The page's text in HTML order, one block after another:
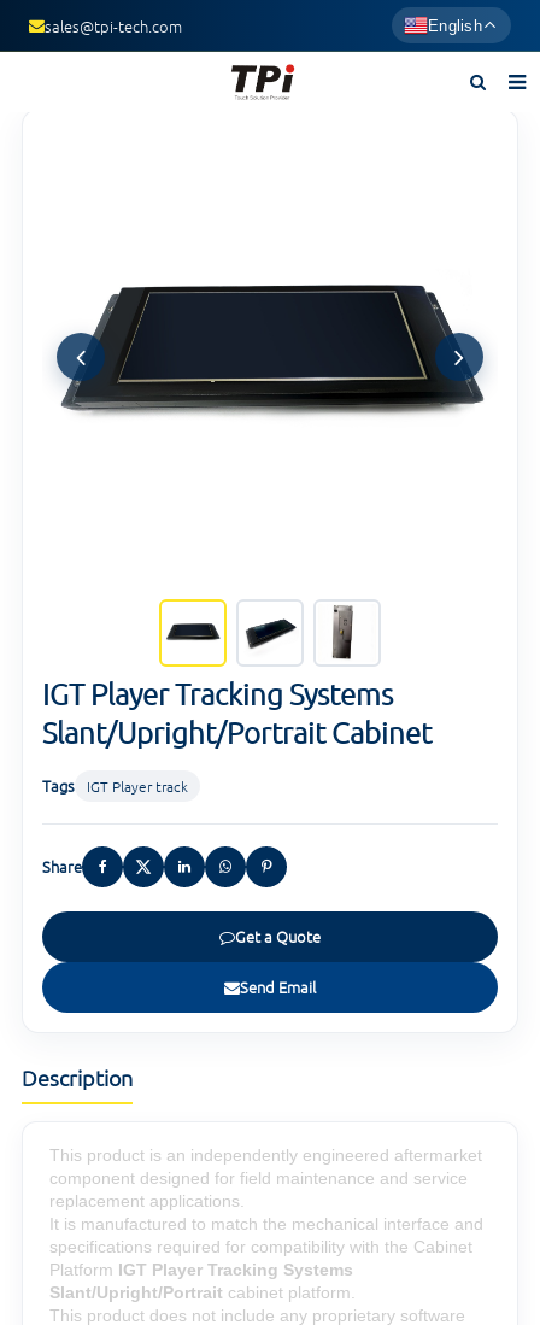
sales@tpi-tech.com English
Contact us
IGT Player Tracking Systems
Slant/Upright/Portrait Cabinet
Tags IGT Player track
Share
Get a Quote
Send Email
Description
This product is an independently engineered aftermarket
component designed for field maintenance and service
replacement applications.
It is manufactured to match the mechanical interface and
specifications required for compatibility with the Cabinet
Platform IGT Player Tracking Systems
Slant/Upright/Portrait cabinet platform.
This product does not include any proprietary software